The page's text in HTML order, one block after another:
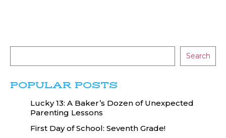
Search
POPULAR POSTS
Lucky 13: A Baker’s Dozen of Unexpected
Parenting Lessons
First Day of School: Seventh Grade!